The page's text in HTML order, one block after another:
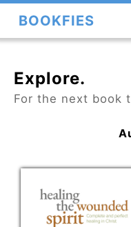
BOOKFIES
Explore.
For the next book